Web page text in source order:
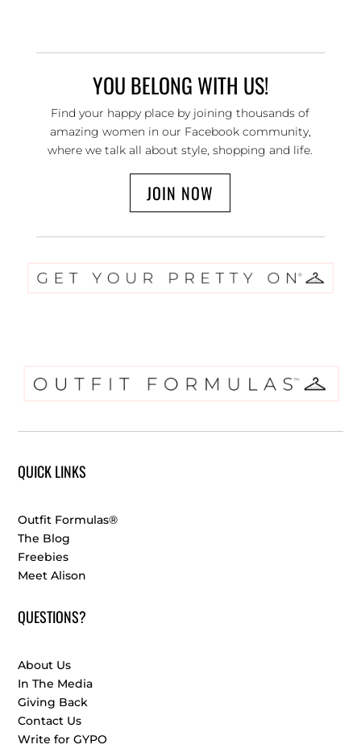
YOU BELONG WITH US!
Find your happy place by joining thousands of
amazing women in our Facebook community,
where we talk all about style, shopping and life.
JOIN NOW
QUICK LINKS
Outfit Formulas®
The Blog
Freebies
Meet Alison
QUESTIONS?
About Us
In The Media
Giving Back
Contact Us
Write for GYPO